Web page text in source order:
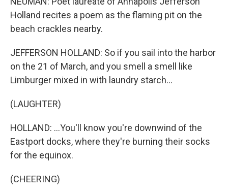
Holland recites a poem as the flaming pit on the
beach crackles nearby.
JEFFERSON HOLLAND: So if you sail into the harbor
on the 21 of March, and you smell a smell like
Limburger mixed in with laundry starch...
(LAUGHTER)
HOLLAND: ...You'll know you're downwind of the
Eastport docks, where they're burning their socks
for the equinox.
(CHEERING)